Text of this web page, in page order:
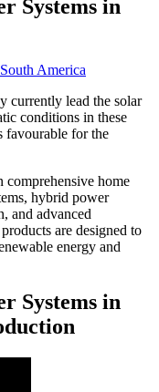
Systems in
currently lead the solar
conditions in these
favourable for the
home
hybrid power
and advanced
are designed to
energy and
Systems in